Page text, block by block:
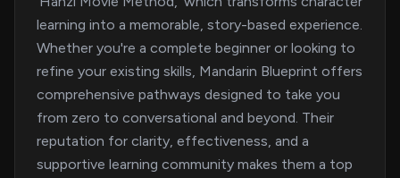
learning into a memorable, story-based experience.
Whether you're a complete beginner or looking to
refine your existing skills, Mandarin Blueprint offers
comprehensive pathways designed to take you
from zero to conversational and beyond. Their
reputation for clarity, effectiveness, and a
supportive learning community makes them a top